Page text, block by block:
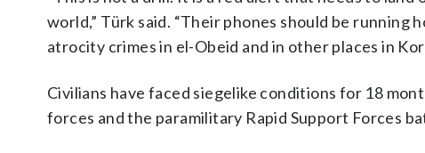
world,” Türk said. “Their phones should be running
atrocity crimes in el-Obeid and in other places in
Civilians have faced siegelike conditions for 18
forces and the paramilitary Rapid Support Forces